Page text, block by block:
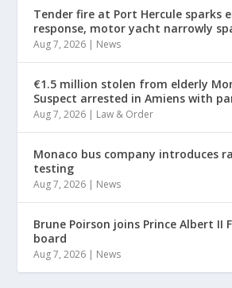
Tender fire at Port Hercule sparks
response, motor yacht narrowly
Aug 7, 2026 | News
€1.5 million stolen from elderly
Suspect arrested in Amiens with
Aug 7, 2026 | Law & Order
Monaco bus company introduces
testing
Aug 7, 2026 | News
Brune Poirson joins Prince Albert II
board
Aug 7, 2026 | News